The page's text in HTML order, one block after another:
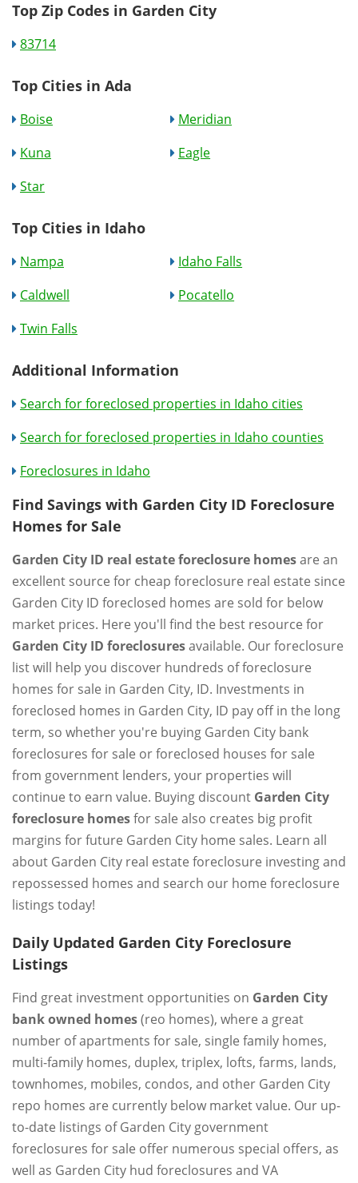
Top Zip Codes in Garden City
83714
Top Cities in Ada
Boise
Meridian
Kuna
Eagle
Star
Top Cities in Idaho
Nampa
Idaho Falls
Caldwell
Pocatello
Twin Falls
Additional Information
Search for foreclosed properties in Idaho cities
Search for foreclosed properties in Idaho counties
Foreclosures in Idaho
Find Savings with Garden City ID Foreclosure
Homes for Sale
Garden City ID real estate foreclosure homesare an
excellent source for cheap foreclosure real estate since
Garden City ID foreclosed homes are sold for below
market prices. Here you'll find the best resource for
Garden City ID foreclosuresavailable. Our foreclosure
list will help you discover hundreds of foreclosure
homes for sale in Garden City, ID. Investments in
foreclosed homes in Garden City, ID pay off in the long
term, so whether you're buying Garden City bank
foreclosures for sale or foreclosed houses for sale
from government lenders, your properties will
continue to earn value. Buying discount Garden City
foreclosure homesfor sale also creates big profit
margins for future Garden City home sales. Learn all
about Garden City real estate foreclosure investing and
repossessed homes and search our home foreclosure
listings today!
Daily Updated Garden City Foreclosure
Listings
Find great investment opportunities on Garden City
bank owned homes(reo homes), where a great
number of apartments for sale, single family homes,
multi-family homes, duplex, triplex, lofts, farms, lands,
townhomes, mobiles, condos, and other Garden City
repo homes are currently below market value. Our up-
to-date listings of Garden City government
foreclosures for sale offer numerous special offers, as
well as Garden City hud foreclosures and VA